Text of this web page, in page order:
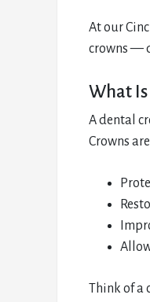
At our
crowns —
What
A dental
Crowns
Think of a